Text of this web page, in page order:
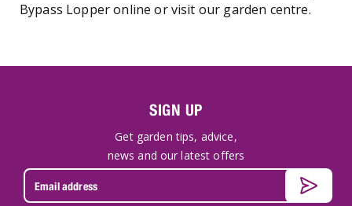
Bypass Lopper online or visit our garden centre.
SIGN UP
Get garden tips, advice,
news and our latest offers